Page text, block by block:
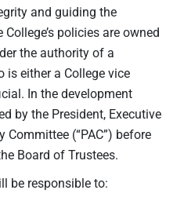
and guiding the
policies are owned
the authority of a
is either a College vice
In the development
by the President, Executive
(“PAC”) before
Board of Trustees.
be responsible to: